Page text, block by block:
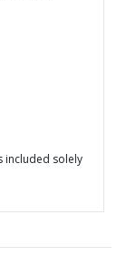
included solely